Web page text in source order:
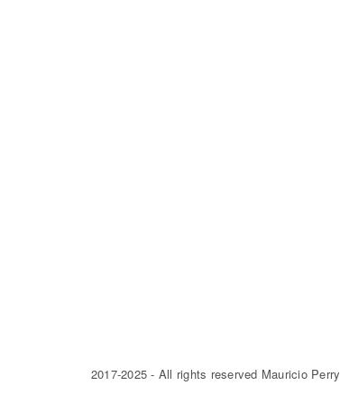
2017-2025 - All rights reserved Mauricio Perry